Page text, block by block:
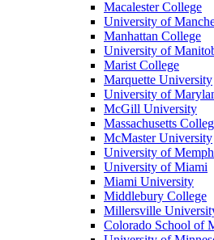
Macalester College
University of
Manhattan College
University of
Marist College
Marquette University
University of
McGill University
Massachusetts
McMaster University
University of
University of Miami
Miami University
Middlebury College
Millersville
Colorado School of